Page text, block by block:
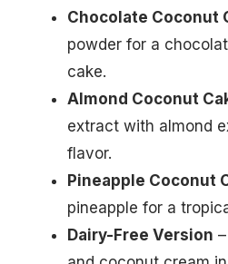
Chocolate Coconut
powder for a
cake.
Almond Coconut
extract with almond
flavor.
Pineapple Coconut
pineapple for a
Dairy-Free Version